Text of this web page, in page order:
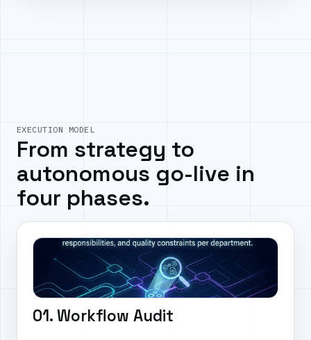
EXECUTION MODEL
From strategy to
autonomous go-live in
four phases.
01. Workflow Audit